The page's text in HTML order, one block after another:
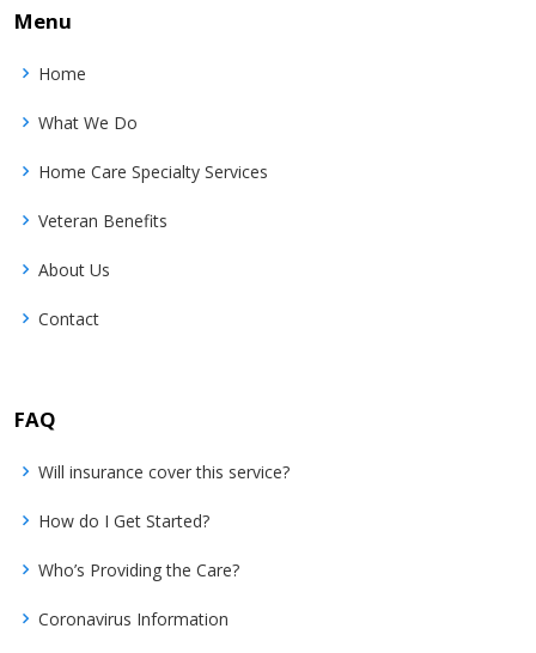
Menu
Home
What We Do
Home Care Specialty Services
Veteran Benefits
About Us
Contact
FAQ
Will insurance cover this service?
How do I Get Started?
Who’s Providing the Care?
Coronavirus Information